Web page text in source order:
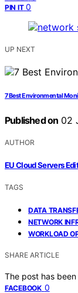
PIN IT 0
UP NEXT
7 Best Environmental
Published on 02
AUTHOR
EU Cloud Servers
TAGS
DATA
NETWORK
WORKLOAD
SHARE ARTICLE
The post has
FACEBOOK 0